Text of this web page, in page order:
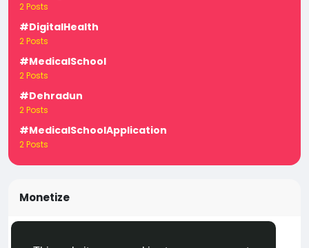
2 Posts
#DigitalHealth
2 Posts
#MedicalSchool
2 Posts
#Dehradun
2 Posts
#MedicalSchoolApplication
2 Posts
Monetize